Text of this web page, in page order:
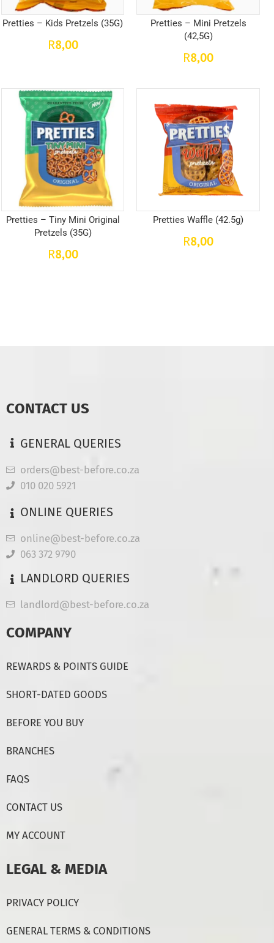
Pretties – Kids Pretzels (35G)
R8,00
Pretties – Mini Pretzels
(42,5G)
R8,00
Pretties – Tiny Mini Original
Pretzels (35G)
R8,00
Pretties Waffle (42.5g)
R8,00
CONTACT US
GENERAL QUERIES
orders@best-before.co.za
010 020 5921
ONLINE QUERIES
online@best-before.co.za
063 372 9790
LANDLORD QUERIES
landlord@best-before.co.za
COMPANY
REWARDS & POINTS GUIDE
SHORT-DATED GOODS
BEFORE YOU BUY
BRANCHES
FAQS
CONTACT US
MY ACCOUNT
LEGAL & MEDIA
PRIVACY POLICY
GENERAL TERMS & CONDITIONS